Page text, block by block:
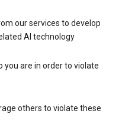
our services to develop
AI technology
you are in order to violate
others to violate these